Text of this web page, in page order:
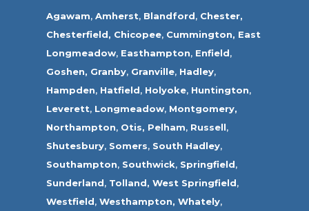
Agawam,Amherst, Blandford, Chester,
Chesterfield, Chicopee, Cummington, East
Longmeadow, Easthampton, Enfield,
Goshen, Granby, Granville, Hadley,
Hampden, Hatfield, Holyoke, Huntington,
Leverett, Longmeadow, Montgomery,
Northampton, Otis, Pelham, Russell,
Shutesbury, Somers, South Hadley,
Southampton, Southwick, Springfield,
Sunderland, Tolland, West Springfield,
Westfield,Westhampton, Whately,